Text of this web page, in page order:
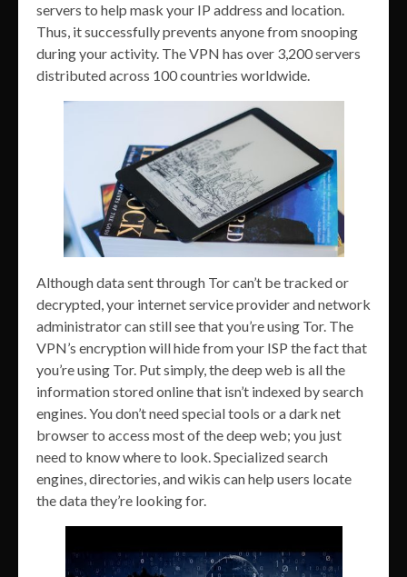
servers to help mask your IP address and location.
Thus, it successfully prevents anyone from snooping
during your activity. The VPN has over 3,200 servers
distributed across 100 countries worldwide.
Although data sent through Tor can’t be tracked or
decrypted, your internet service provider and network
administrator can still see that you’re using Tor. The
VPN’s encryption will hide from your ISP the fact that
you’re using Tor. Put simply, the deep web is all the
information stored online that isn’t indexed by search
engines. You don’t need special tools or a dark net
browser to access most of the deep web; you just
need to know where to look. Specialized search
engines, directories, and wikis can help users locate
the data they’re looking for.